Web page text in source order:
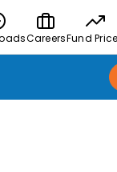
CareersFund